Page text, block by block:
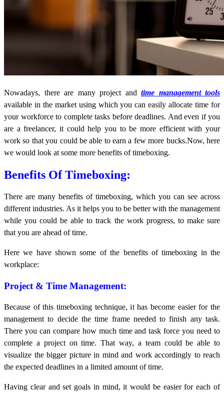
Nowadays, there are many project and time management tools
available in the market using which you can easily allocate time for
your workforce to complete tasks before deadlines. And even if you
are a freelancer, it could help you to be more efficient with your
work so that you could be able to earn a few more bucks.Now, here
we would look at some more benefits of timeboxing.
Benefits Of Timeboxing:
There are many benefits of timeboxing, which you can see across
different industries. As it helps you to be better with the management
while you could be able to track the work progress, to make sure
that you are ahead of time.
Here we have shown some of the benefits of timeboxing in the
workplace:
Project & Time Management:
Because of this timeboxing technique, it has become easier for the
management to decide the time frame needed to finish any task.
There you can compare how much time and task force you need to
complete a project on time. That way, a team could be able to
visualize the bigger picture in mind and work accordingly to reach
the expected deadlines in a limited amount of time.
Having clear and set goals in mind, it would be easier for each of